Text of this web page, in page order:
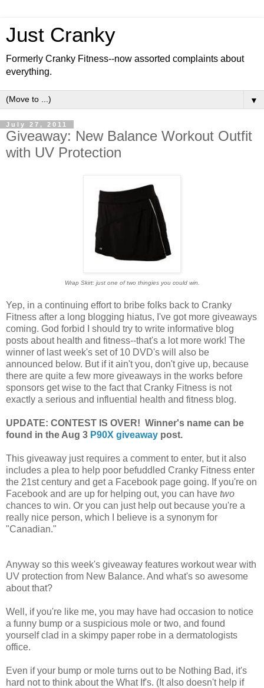
Just Cranky
Formerly Cranky Fitness--now assorted complaints about
everything.
▼
July 27, 2011
Giveaway: New Balance Workout Outfit
with UV Protection
Wrap Skirt: just one of two thingies you could win.
Yep, in a continuing effort to bribe folks back to Cranky
Fitness after a long blogging hiatus, I've got more giveaways
coming. God forbid I should try to write informative blog
posts about health and fitness--that's a lot more work! The
winner of last week's set of 10 DVD's will also be
announced below. But if it ain't you, don't give up, because
there are quite a few more giveaways in the works before
sponsors get wise to the fact that Cranky Fitness is not
exactly a serious and influential health and fitness blog.
UPDATE: CONTEST IS OVER! Winner's name can be
found in the Aug 3 P90X giveaway post.
This giveaway just requires a comment to enter, but it also
includes a plea to help poor befuddled Cranky Fitness enter
the 21st century and get a Facebook page going. If you're on
Facebook and are up for helping out, you can have two
chances to win. Or you can just help out because you're a
really nice person, which I believe is a synonym for
"Canadian."
Anyway so this week's giveaway features workout wear with
UV protection from New Balance. And what's so awesome
about that?
Well, if you're like me, you may have had occasion to notice
a funny bump or a suspicious mole or two, and found
yourself clad in a skimpy paper robe in a dermatologists
office.
Even if your bump or mole turns out to be Nothing Bad, it's
hard not to think about the What If's. (It also doesn't help if